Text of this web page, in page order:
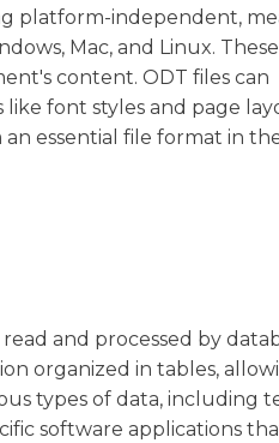
platform-independent,
Mac, and Linux.
content. ODT files can
font styles and page
essential file format in
and processed by
organized in tables,
types of data, including
software applications